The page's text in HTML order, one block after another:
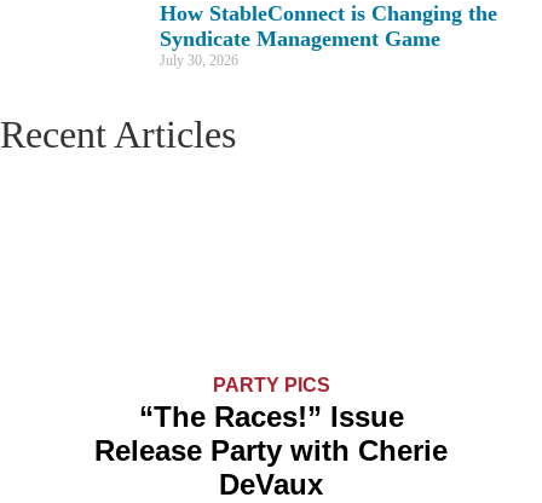
How StableConnect is Changing the
Syndicate Management Game
July 30, 2026
Recent Articles
PARTY PICS
“The Races!” Issue
Release Party with Cherie
DeVaux